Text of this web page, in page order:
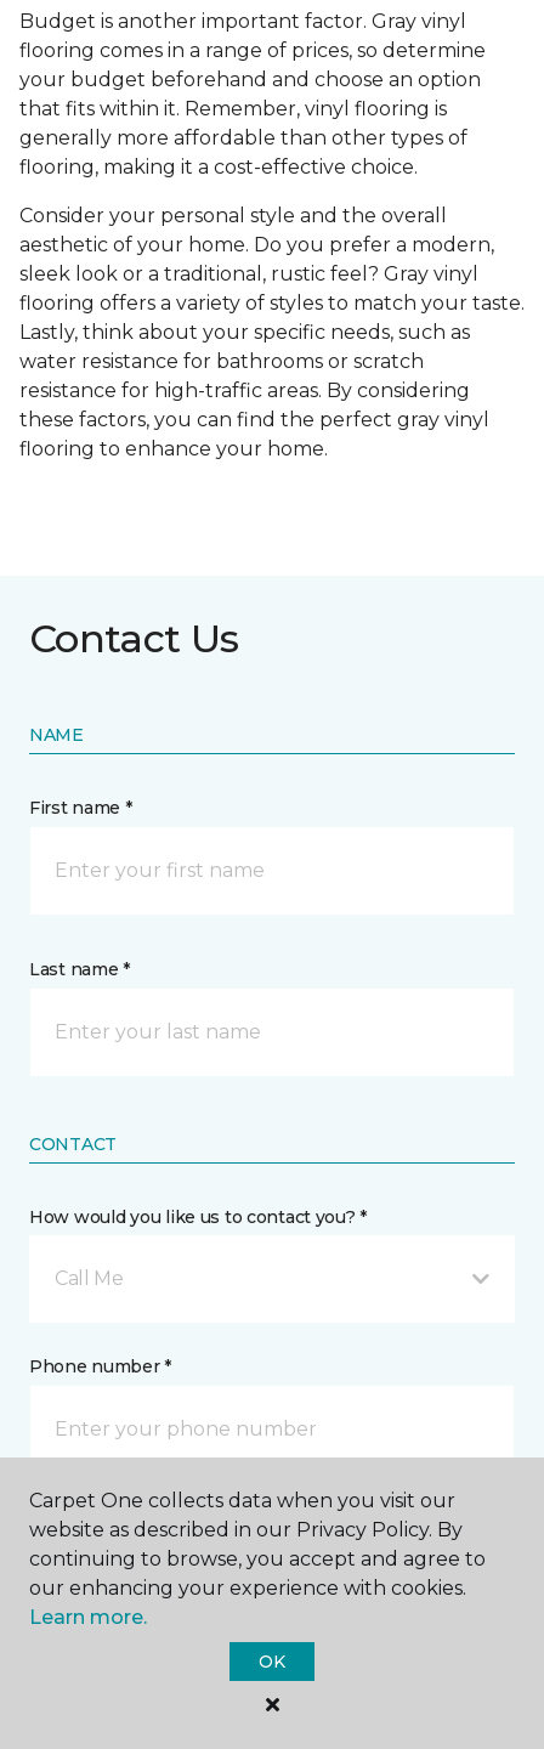
Budget is another important factor. Gray vinyl
flooring comes in a range of prices, so determine
your budget beforehand and choose an option
that fits within it. Remember, vinyl flooring is
generally more affordable than other types of
flooring, making it a cost-effective choice.
Consider your personal style and the overall
aesthetic of your home. Do you prefer a modern,
sleek look or a traditional, rustic feel? Gray vinyl
flooring offers a variety of styles to match your taste.
Lastly, think about your specific needs, such as
water resistance for bathrooms or scratch
resistance for high-traffic areas. By considering
these factors, you can find the perfect gray vinyl
flooring to enhance your home.
Contact Us
NAME
First name *
Last name *
CONTACT
How would you like us to contact you? *
Call Me
Phone number *
Email address *
Carpet One collects data when you visit our
website as described in our Privacy Policy. By
continuing to browse, you accept and agree to
our enhancing your experience with cookies.
Learn more.
OK